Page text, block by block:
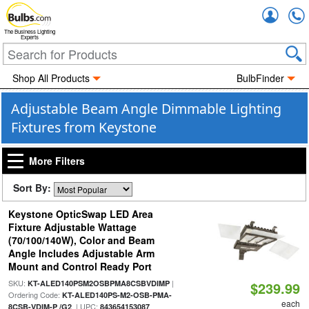
The Business Lighting
Experts
Shop All Products BulbFinder
Adjustable Beam Angle Dimmable Lighting
Fixtures from Keystone
More Filters
Sort By:
Keystone OpticSwap LED Area
Fixture Adjustable Wattage
(70/100/140W), Color and Beam
Angle Includes Adjustable Arm
Mount and Control Ready Port
SKU: KT-ALED140PSM2OSBPMA8CSBVDIMP|
Ordering Code: KT-ALED140PS-M2-OSB-PMA-
8CSB-VDIM-P /G2| UPC: 843654153087
$239.99
each